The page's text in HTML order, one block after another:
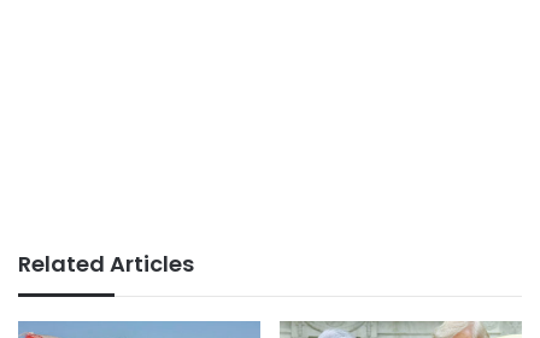
Related Articles